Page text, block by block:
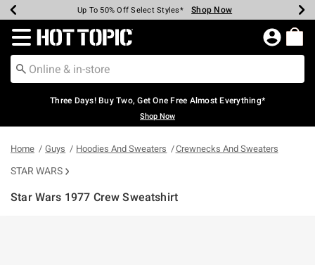
Earn Hot Cash Every $40 Spent* Shop Now
Up To 50% Off Select Styles* Shop Now
Up To 40% Off Backpacks* Shop Now
Up To 60% Off Clearance* Shop Now
Free Pickup In-Store* Shop Now
Free Shipping Over $75* Shop Now
Redirect to Hot Topic Home Page
Three Days! Buy Two, Get One Free Almost Everything*
Shop Now
Home Guys Hoodies And Sweaters Crewnecks And Sweaters
STAR WARS
Star Wars 1977 Crew Sweatshirt